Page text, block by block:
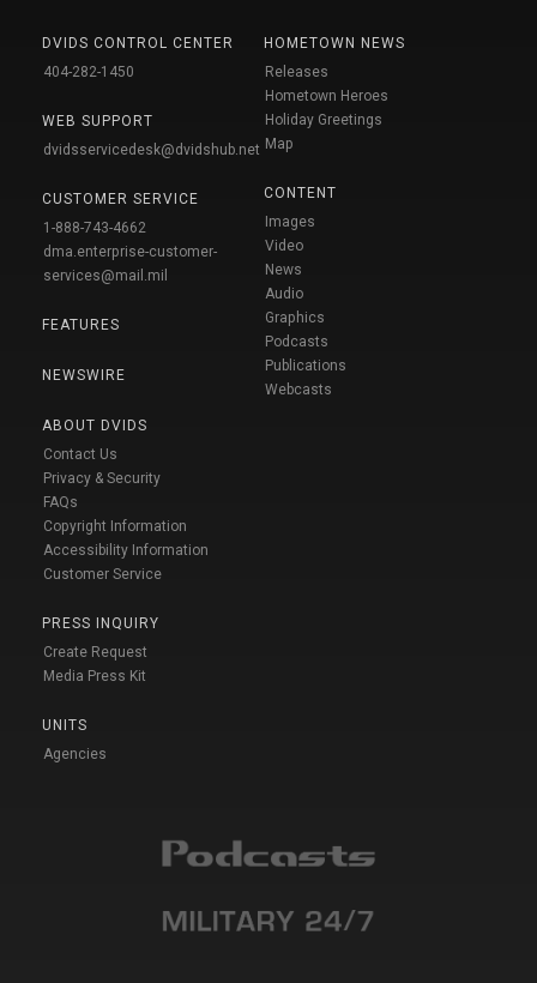
DVIDS CONTROL CENTER
404-282-1450
WEB SUPPORT
dvidsservicedesk@dvidshub.net
CUSTOMER SERVICE
1-888-743-4662
dma.enterprise-customer-
services@mail.mil
FEATURES
NEWSWIRE
ABOUT DVIDS
Contact Us
Privacy & Security
FAQs
Copyright Information
Accessibility Information
Customer Service
PRESS INQUIRY
Create Request
Media Press Kit
UNITS
Agencies
HOMETOWN NEWS
Releases
Hometown Heroes
Holiday Greetings
Map
CONTENT
Images
Video
News
Audio
Graphics
Podcasts
Publications
Webcasts